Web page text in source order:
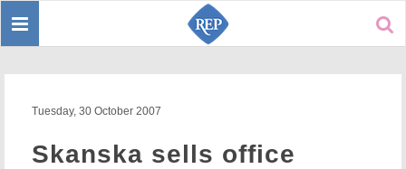
Toggle
Tuesday, 30 October 2007
Skanska sells office